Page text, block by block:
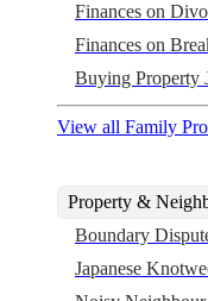
Finances on
Finances on
Buying Property
View all Family
Property &
Boundary
Japanese